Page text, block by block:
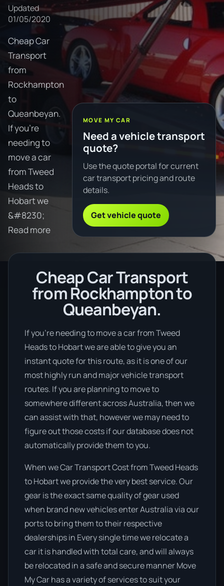
Updated
01/05/2020
Cheap Car
Transport
from
Rockhampton
to
Queanbeyan.
If you're
needing to
move a car
from Tweed
Heads to
Hobart we
&#8230;
Read more
MOVE MY CAR
Need a vehicle transport
quote?
Use the quote portal for current
car transport pricing and route
details.
Get vehicle quote
Cheap Car Transport
from Rockhampton to
Queanbeyan.
If you’re needing to move a car from Tweed
Heads to Hobart we are able to give you an
instant quote for this route, as it is one of our
most highly run and major vehicle transport
routes. If you are planning to move to
somewhere different across Australia, then we
can assist with that, however we may need to
figure out those costs if our database does not
automatically provide them to you.
When we Car Transport Cost from Tweed Heads
to Hobart we provide the very best service. Our
gear is the exact same quality of gear used
when brand new vehicles enter Australia via our
ports to bring them to their respective
dealerships in Every single time we relocate a
car it is handled with total care, and will always
be relocated in a safe and secure manner Move
My Car has a variety of services to suit your